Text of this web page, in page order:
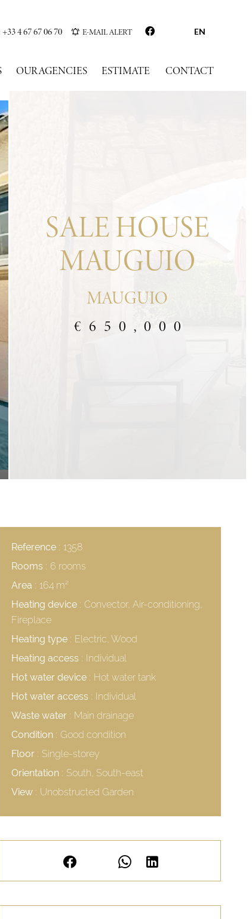
4 67 67 06 70 E-MAIL ALERT EN
OUR AGENCIES ESTIMATE CONTACT
SALE HOUSE
MAUGUIO
MAUGUIO
€650,000
Reference
1358
Rooms
6 rooms
Area
164 m²
Heating device
Convector, Air-conditioning,
Fireplace
Heating type
Electric, Wood
Heating access
Individual
Hot water device
Hot water tank
Hot water access
Individual
Waste water
Main drainage
Condition
Good condition
Floor
Single-storey
Orientation
South, South-east
View
Unobstructed Garden